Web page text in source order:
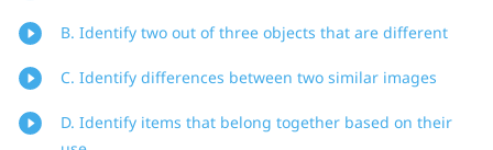
B. Identify two out of three objects that are different
C. Identify differences between two similar images
D. Identify items that belong together based on their